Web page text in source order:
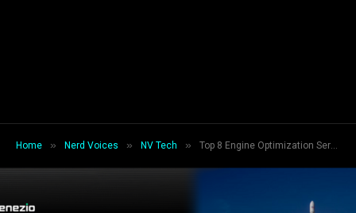
Home » Nerd Voices » NV Tech » Top 8 Engine Optimization Services in 2026 for Boosting Online Visibility